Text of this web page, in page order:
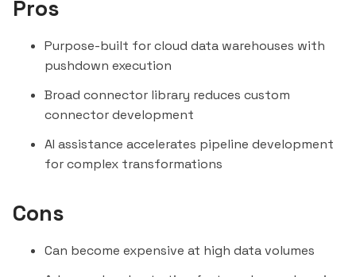
Pros
Purpose-built for cloud data warehouses with
pushdown execution
Broad connector library reduces custom
connector development
AI assistance accelerates pipeline development
for complex transformations
Cons
Can become expensive at high data volumes